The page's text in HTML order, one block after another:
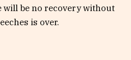
will be no recovery without
is over.